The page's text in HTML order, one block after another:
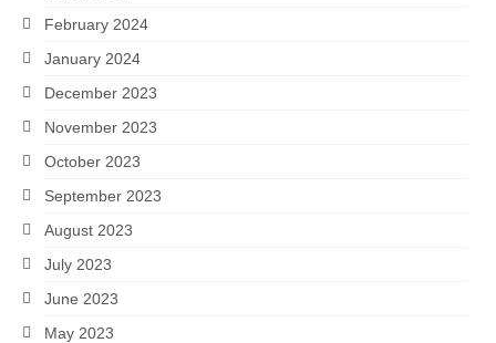
February 2024
January 2024
December 2023
November 2023
October 2023
September 2023
August 2023
July 2023
June 2023
May 2023